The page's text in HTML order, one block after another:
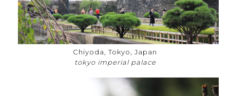
Chiyoda, Tokyo, Japan
tokyo imperial palace